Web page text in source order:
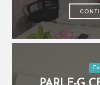
in